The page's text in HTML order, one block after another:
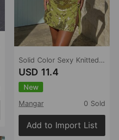
Solid Color Sexy Knitted Hollow Out Cutout Beach Cover up Bikini Swimsuit Skirt for Women
USD 11.4
New
Mangar
0 Sold
Add to Import List